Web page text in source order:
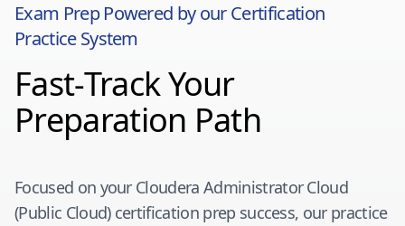
Exam Prep Powered by our Certification
Practice System
Fast-Track Your
Preparation Path
Focused on your Cloudera Administrator Cloud
(Public Cloud)certification prep success, our practice